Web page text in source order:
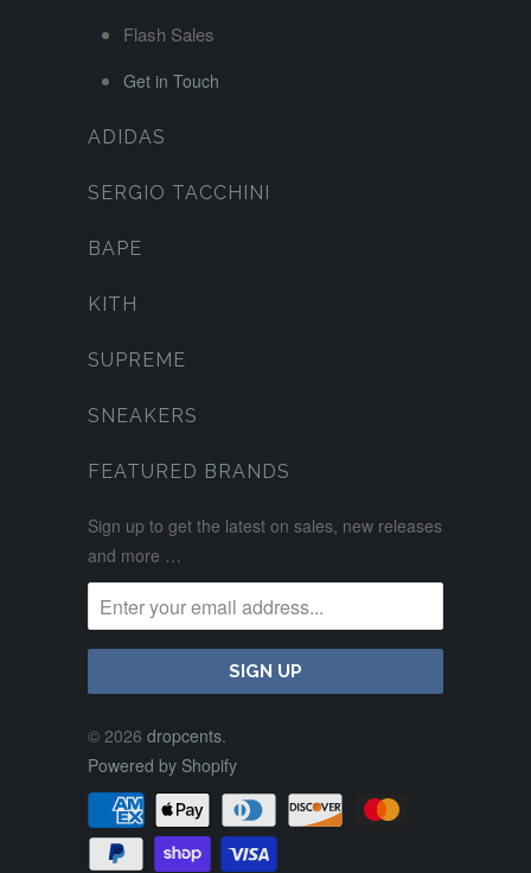
Flash Sales
Get in Touch
ADIDAS
SERGIO TACCHINI
BAPE
KITH
SUPREME
SNEAKERS
FEATURED BRANDS
Sign up to get the latest on sales, new releases
and more …
© 2026 dropcents.
Powered by Shopify